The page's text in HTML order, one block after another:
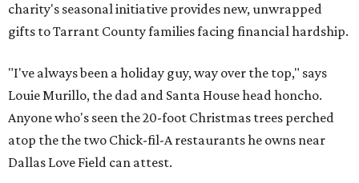
charity's seasonal initiative provides new, unwrapped
gifts to Tarrant County families facing financial hardship.
"I've always been a holiday guy, way over the top," says
Louie Murillo, the dad and Santa House head honcho.
Anyone who's seen the 20-foot Christmas trees perched
atop the the two Chick-fil-A restaurants he owns near
Dallas Love Field can attest.